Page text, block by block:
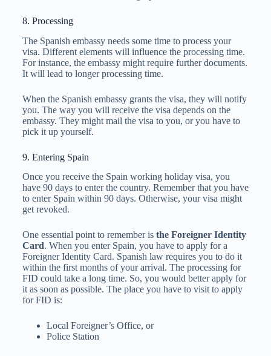
8. Processing
The Spanish embassy needs some time to process your
visa. Different elements will influence the processing time.
For instance, the embassy might require further documents.
It will lead to longer processing time.
When the Spanish embassy grants the visa, they will notify
you. The way you will receive the visa depends on the
embassy. They might mail the visa to you, or you have to
pick it up yourself.
9. Entering Spain
Once you receive the Spain working holiday visa, you
have 90 days to enter the country. Remember that you have
to enter Spain within 90 days. Otherwise, your visa might
get revoked.
One essential point to remember is the Foreigner Identity
Card. When you enter Spain, you have to apply for a
Foreigner Identity Card. Spanish law requires you to do it
within the first months of your arrival. The processing for
FID could take a long time. So, you would better apply for
it as soon as possible. The place you have to visit to apply
for FID is:
Local Foreigner’s Office, or
Police Station